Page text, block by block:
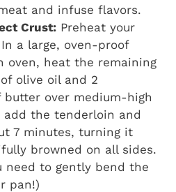
and infuse flavors.
Crust: Preheat your
In a large, oven-proof
oven, heat the remaining
olive oil and 2
butter over medium-high
add the tenderloin and
7 minutes, turning it
browned on all sides.
need to gently bend the
pan!)